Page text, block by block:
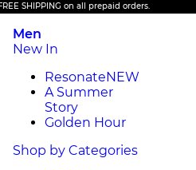
on all prepaid orders.
Men
New In
ResonateNEW
A Summer
Story
Golden Hour
Shop by Categories